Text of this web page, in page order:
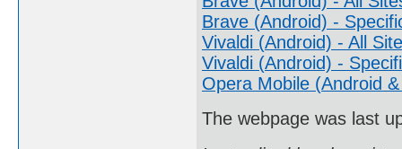
Brave (Android) -
Vivaldi (Android) - All
Vivaldi (Android) -
Opera Mobile (Android
The webpage was last